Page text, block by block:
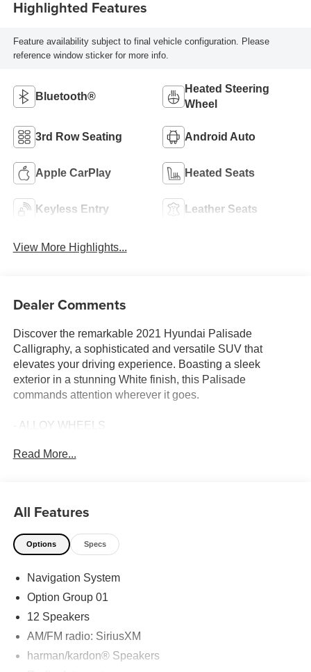
Highlighted Features
Feature availability subject to final vehicle configuration. Please
reference window sticker for more info.
Bluetooth®
Heated Steering
Wheel
3rd Row Seating Android Auto
Apple CarPlay Heated Seats
Keyless Entry Leather Seats
View More Highlights...
Dealer Comments
Discover the remarkable 2021 Hyundai Palisade
Calligraphy, a sophisticated and versatile SUV that
elevates your driving experience. Boasting a sleek
exterior in a stunning White finish, this Palisade
commands attention wherever it goes.
- ALLOY WHEELS
- Apple CarPlay
- Local Trade
- CARPETED FLOOR MATS
- CARGO NET
- CARGO COVER/SCREEN
- Option Group 01
- Power moonroof
The Palisade Calligraphy's impressive list of features
Read More...
All Features
Options Specs
Navigation System
Option Group 01
12 Speakers
AM/FM radio: SiriusXM
harman/kardon® Speakers